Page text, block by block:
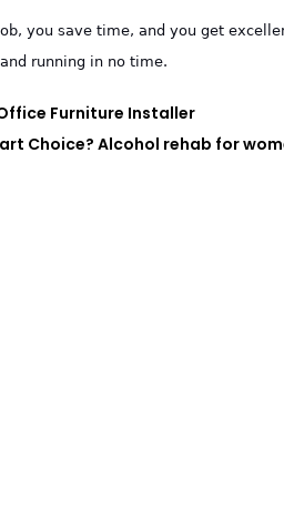
you save time, and you get
running in no time.
Furniture Installer
Choice? Alcohol rehab for